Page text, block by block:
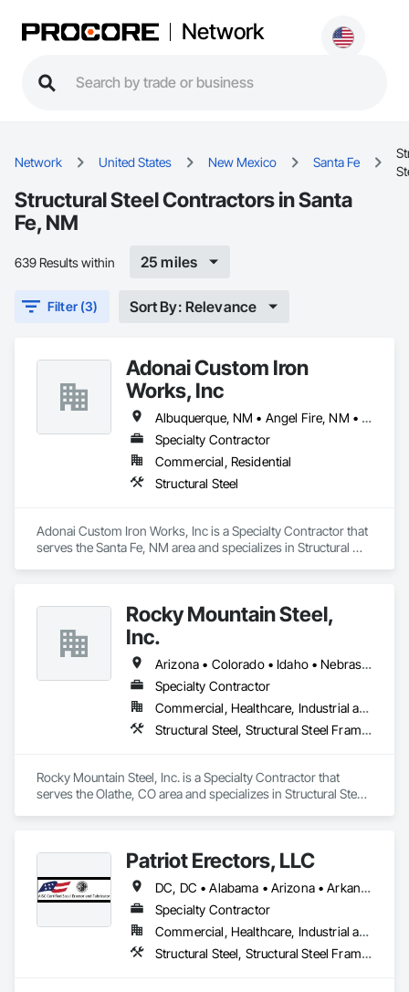
Network
Network United States New Mexico Santa Fe
Structural Steel Contractors in Santa
Fe, NM
639 Results within 25 miles
Filter (3) Sort By: Relevance
Adonai Custom Iron
Works, Inc
Albuquerque, NM • Angel Fire, NM • Espanola, NM • Santa Fe, NM • Taos, NM
Specialty Contractor
Commercial, Residential
Structural Steel
Adonai Custom Iron Works, Inc is a Specialty Contractor that
serves the Santa Fe, NM area and specializes in Structural
Rocky Mountain Steel,
Inc.
Arizona • Colorado • Idaho • Nebraska • New Mexico • Oklahoma • Texas • Utah • Wyoming
Specialty Contractor
Commercial, Healthcare, Industrial and Energy, Infrastructure, Institutional, Residential
Structural Steel, Structural Steel Framing Erection, Structural Steel Framing Fabrication
Rocky Mountain Steel, Inc. is a Specialty Contractor that
serves the Olathe, CO area and specializes in Structural Steel,
Patriot Erectors, LLC
DC, DC • Alabama • Arizona • Arkansas • California • Colorado • Connecticut • Delaware • Florida • Georgia • Idaho • Illinois • Indiana • Iowa • Kansas • Kentucky • Louisiana • Maine • Maryland • Massachusetts • Michigan • Minnesota • Mississippi • Missouri • Montana • Nebraska • Nevada • New Hampshire • New Jersey • New Mexico • New York • North Carolina • North Dakota • Ohio • Oklahoma • Oregon • Pennsylvania • Rhode Island • South Carolina • South Dakota • Tennessee • Texas • Utah • Vermont • Virginia • Washington • West Virginia • Wisconsin • Wyoming
Specialty Contractor
Commercial, Healthcare, Industrial and Energy, Infrastructure, Institutional, Residential
Structural Steel, Structural Steel Framing Erection, Structural Steel Framing Fabrication